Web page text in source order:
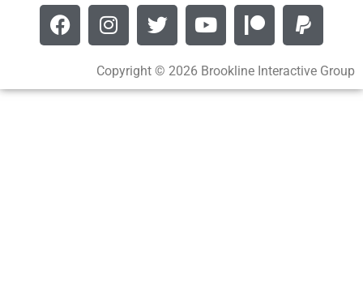
Copyright © 2026 Brookline Interactive Group